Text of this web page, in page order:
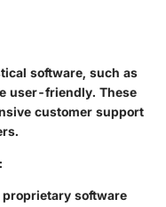
software, such as
user-friendly. These
customer support
proprietary software